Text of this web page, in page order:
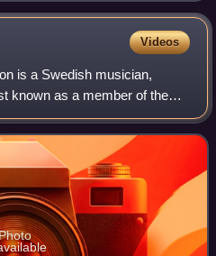
Videos
is a Swedish musician,
known as a member of the
of the musicals Chess,
Mamma Mia! For t